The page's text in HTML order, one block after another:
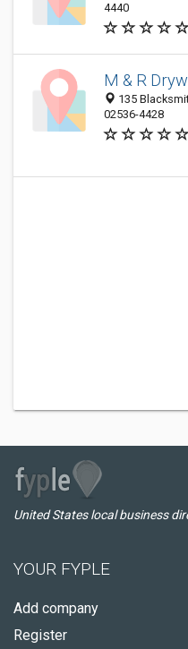
4440
M & R
135
02536-4428
United States local business
YOUR FYPLE
Add company
Register